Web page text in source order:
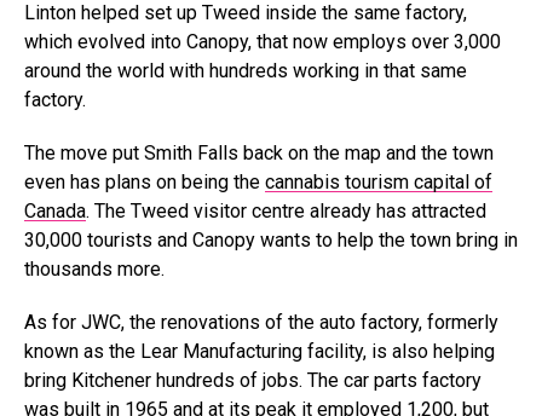
Linton helped set up Tweed inside the same factory,
which evolved into Canopy, that now employs over 3,000
around the world with hundreds working in that same
factory.
The move put Smith Falls back on the map and the town
even has plans on being the cannabis tourism capital of
Canada. The Tweed visitor centre already has attracted
30,000 tourists and Canopy wants to help the town bring in
thousands more.
As for JWC, the renovations of the auto factory, formerly
known as the Lear Manufacturing facility, is also helping
bring Kitchener hundreds of jobs. The car parts factory
was built in 1965 and at its peak it employed 1,200, but